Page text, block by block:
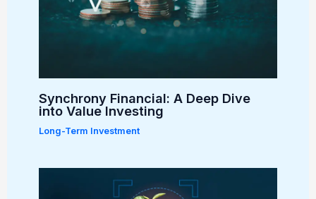
Synchrony Financial: A Deep Dive
into Value Investing
Long-Term Investment